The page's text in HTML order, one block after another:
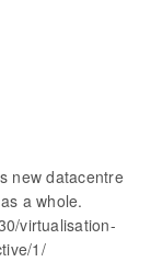
new datacentre
a whole.
virtualisation-
1/